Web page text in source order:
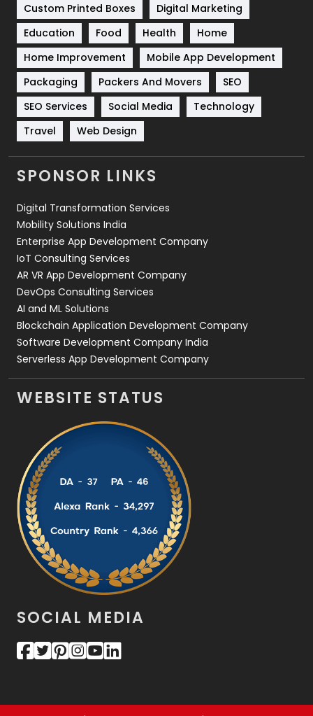
Solar Energy
Sports
83
Technical SEO
Technology
Travel
Videography
2
Web Development
Custom Printed Boxes
Digital Marketing
Education
Food Health
Home
Home Improvement
Mobile App Development
Packaging
Packers And Movers
SEO
SEO Services
Social Media
Technology
Travel
Web Design
SPONSOR LINKS
Digital Transformation Services
Mobility Solutions India
Enterprise App Development Company
IoT Consulting Services
AR VR App Development Company
DevOps Consulting Services
AI and ML Solutions
Blockchain Application Development Company
Software Development Company India
Serverless App Development Company
WEBSITE STATUS
SOCIAL MEDIA